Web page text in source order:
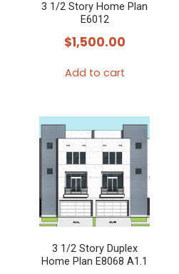
3 1/2 Story Home Plan
E6012
$1,500.00
Add to cart
3 1/2 Story Duplex
Home Plan E8068 A1.1